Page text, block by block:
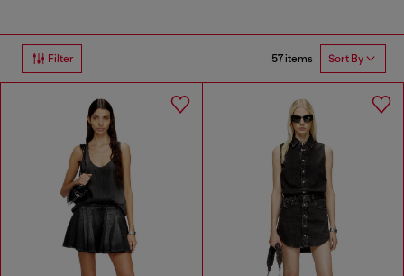
Filter 57 items Sort By